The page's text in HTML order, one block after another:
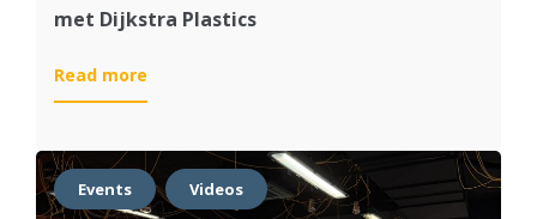
met Dijkstra Plastics
Read more
Geslaagde
off
SAP
S/4HANA
Events Videos